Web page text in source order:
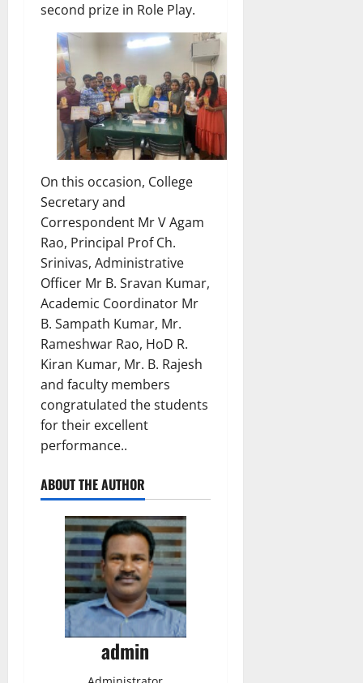
second prize in Role Play.
On this occasion, College
Secretary and
Correspondent Mr V Agam
Rao, Principal Prof Ch.
Srinivas, Administrative
Officer Mr B. Sravan Kumar,
Academic Coordinator Mr
B. Sampath Kumar, Mr.
Rameshwar Rao, HoD R.
Kiran Kumar, Mr. B. Rajesh
and faculty members
congratulated the students
for their excellent
performance..
ABOUT THE AUTHOR
admin